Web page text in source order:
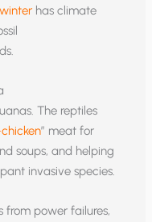
has climate
The reptiles
” meat for
soups, and helping
invasive species.
from power failures,